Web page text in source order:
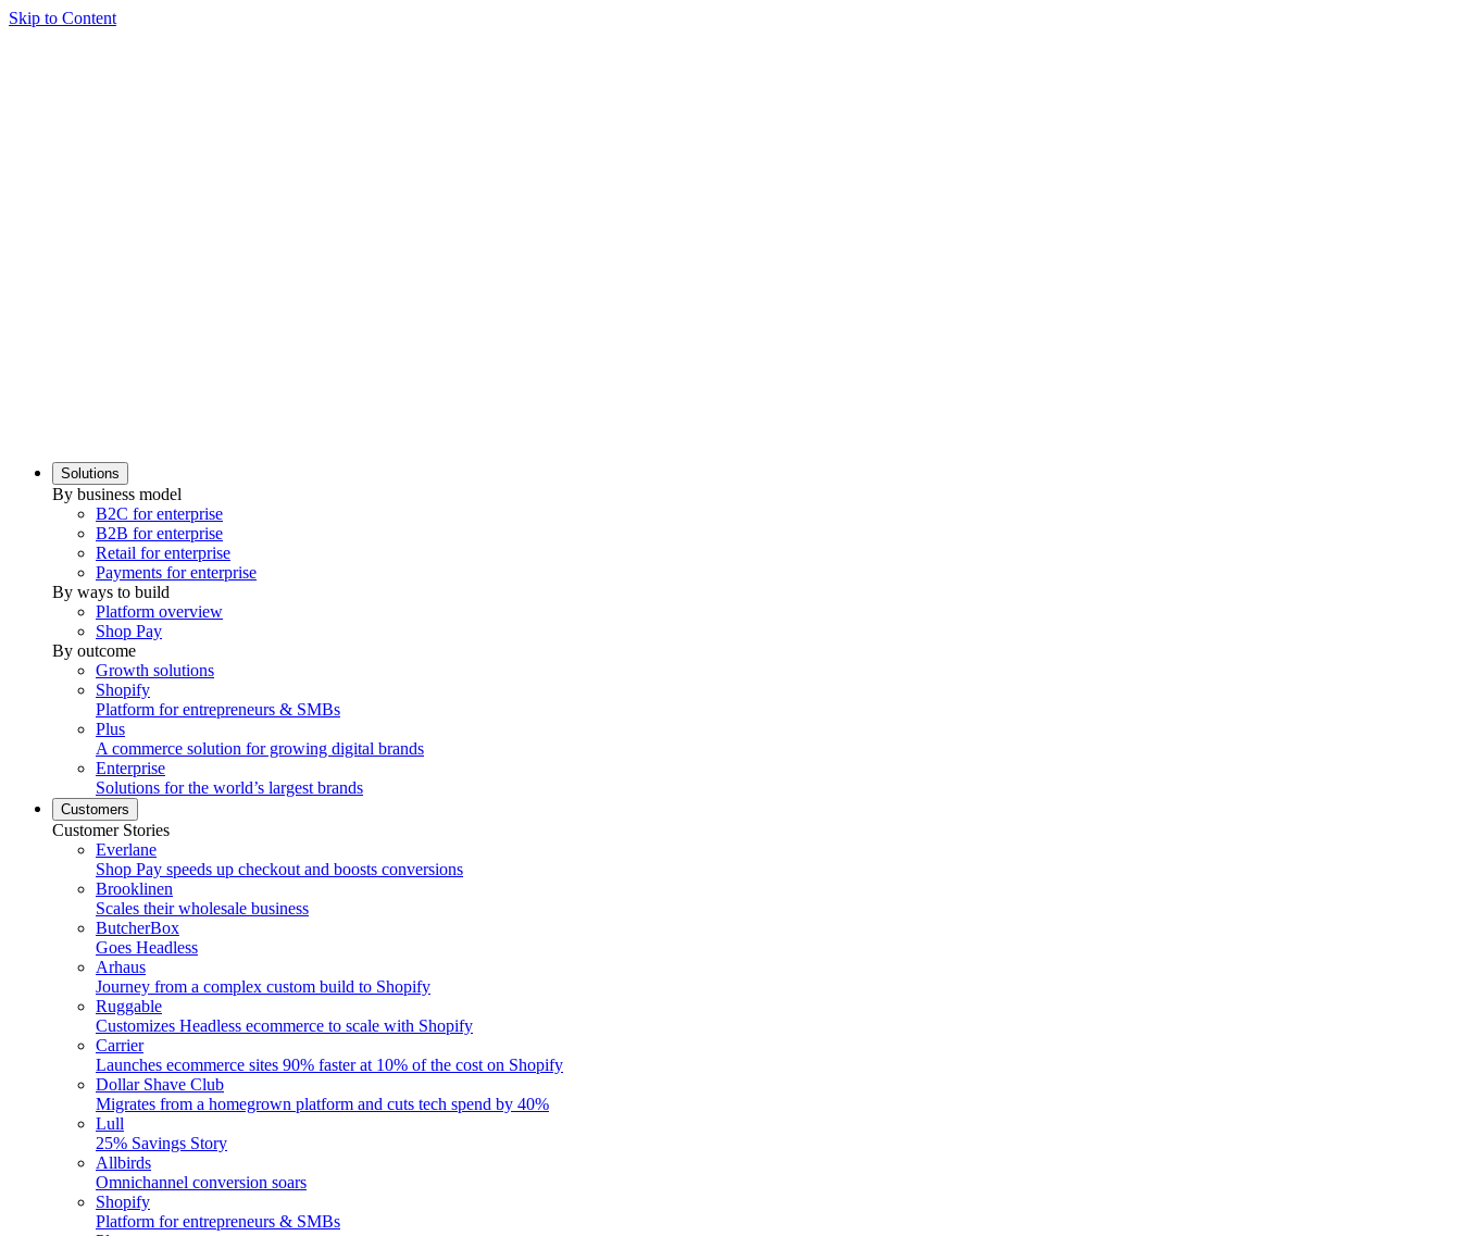
Skip to Content
Solutions
By business model
B2C for enterprise
B2B for enterprise
Retail for enterprise
Payments for enterprise
By ways to build
Platform overview
Shop Pay
By outcome
Growth solutions
Shopify
Platform for entrepreneurs & SMBs
Plus
A commerce solution for growing digital brands
Enterprise
Solutions for the world’s largest brands
Customers
Customer Stories
Everlane
Shop Pay speeds up checkout and boosts conversions
Brooklinen
Scales their wholesale business
ButcherBox
Goes Headless
Arhaus
Journey from a complex custom build to Shopify
Ruggable
Customizes Headless ecommerce to scale with Shopify
Carrier
Launches ecommerce sites 90% faster at 10% of the cost on Shopify
Dollar Shave Club
Migrates from a homegrown platform and cuts tech spend by 40%
Lull
25% Savings Story
Allbirds
Omnichannel conversion soars
Shopify
Platform for entrepreneurs & SMBs